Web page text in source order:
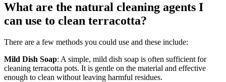
What are the natural cleaning agents I
can use to clean terracotta?
There are a few methods you could use and these include:
Mild Dish Soap: A simple, mild dish soap is often sufficient for
cleaning terracotta pots. It is gentle on the material and effective
enough to clean without leaving harmful residues.